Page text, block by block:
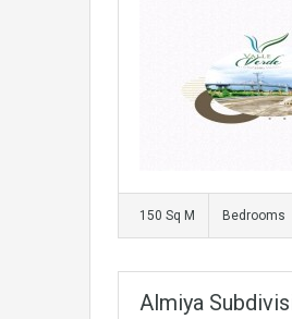
150 Sq M Bedrooms
Almiya